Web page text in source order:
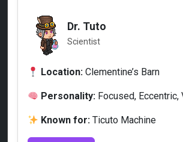
Dr. Tuto
Scientist
Location: Clementine’s Barn
Personality: Focused, Eccentric,
Known for: Ticuto Machine